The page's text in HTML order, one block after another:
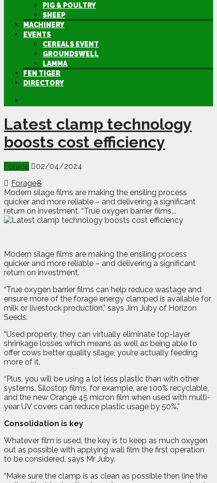
PIG & POULTRY
SHEEP
MACHINERY
EVENTS
CEREALS EVENT
GROUNDSWELL
LAMMA
FEN TIGER
DIRECTORY
Latest clamp technology
boosts cost efficiency
Forage
02/04/2024
Forage8
Modern silage films are making the ensiling process
quicker and more reliable – and delivering a significant
return on investment. “True oxygen barrier films...
Modern silage films are making the ensiling process
quicker and more reliable – and delivering a significant
return on investment.
“True oxygen barrier films can help reduce wastage and
ensure more of the forage energy clamped is available for
milk or livestock production,” says Jim Juby of Horizon
Seeds.
“Used properly, they can virtually eliminate top-layer
shrinkage losses which means as well as being able to
offer cows better quality silage, you’re actually feeding
more of it.
“Plus, you will be using a lot less plastic than with other
systems. Silostop films, for example, are 100% recyclable,
and the new Orange 45 micron film when used with multi-
year UV covers can reduce plastic usage by 50%.”
Consolidation is key
Whatever film is used, the key is to keep as much oxygen
out as possible with applying wall film the first operation
to be considered, says Mr Juby.
“Make sure the clamp is as clean as possible then line the